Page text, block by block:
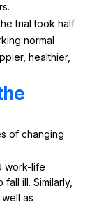
trial took half
normal
healthier,
of changing
work-life
ill. Similarly,
as